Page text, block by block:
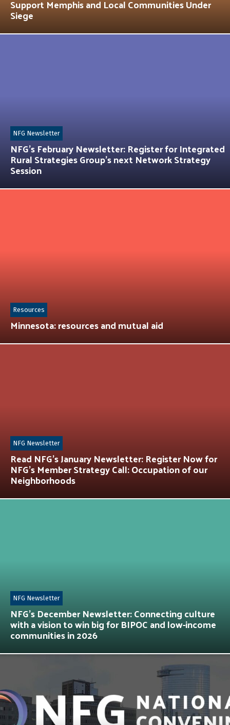
Support Memphis and Local Communities Under
Siege
NFG’s February Newsletter: Register for Integrated
Rural Strategies Group’s next Network Strategy
Session
NFG Newsletter
Minnesota: resources and mutual aid
Resources
Read NFG’s January Newsletter: Register Now for
NFG’s Member Strategy Call: Occupation of our
Neighborhoods
NFG Newsletter
NFG’s December Newsletter: Connecting culture
with a vision to win big for BIPOC and low-income
communities in 2026
NFG Newsletter